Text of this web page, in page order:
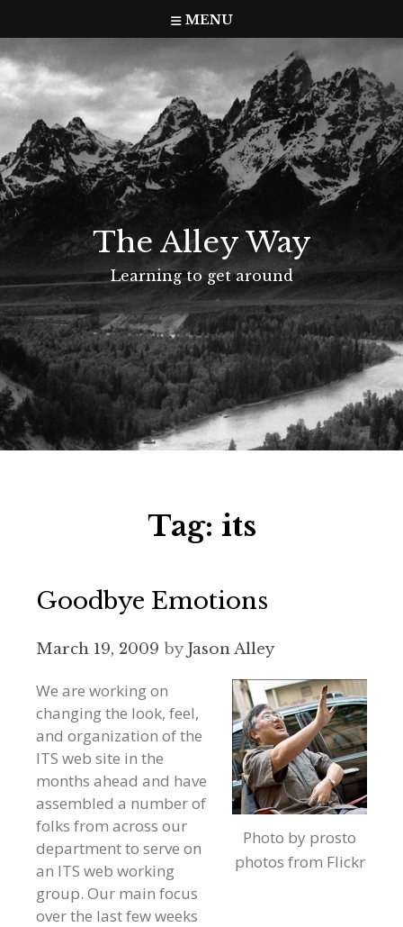
to
content
MENU
The Alley Way
Learning to get around
Tag: its
Goodbye Emotions
March 19, 2009 byJason Alley
Photo by prosto
photos from Flickr
We are working on
changing the look, feel,
and organization of the
ITS web site in the
months ahead and have
assembled a number of
folks from across our
department to serve on
an ITS web working
group. Our main focus
over the last few weeks